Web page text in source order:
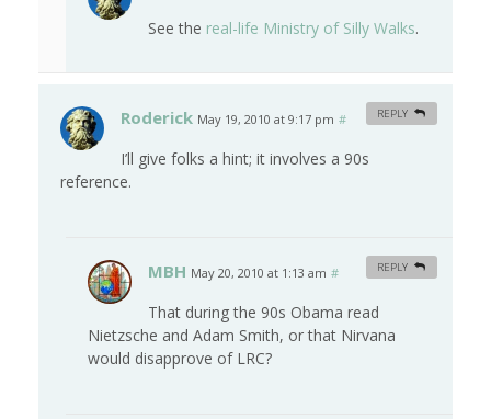
See the real-life Ministry of Silly Walks.
Roderick May 19, 2010 at 9:17 pm #
I’ll give folks a hint; it involves a 90s
reference.
REPLY
MBH May 20, 2010 at 1:13 am #
That during the 90s Obama read
Nietzsche and Adam Smith, or that Nirvana
would disapprove of LRC?
REPLY